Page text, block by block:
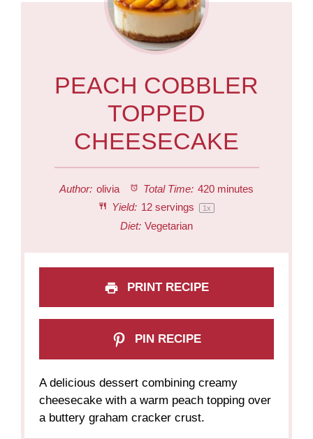
PEACH COBBLER
TOPPED
CHEESECAKE
Author: olivia Total Time: 420 minutes
Yield: 12servings 1x
Diet: Vegetarian
PRINT RECIPE
PIN RECIPE
A delicious dessert combining creamy
cheesecake with a warm peach topping over
a buttery graham cracker crust.